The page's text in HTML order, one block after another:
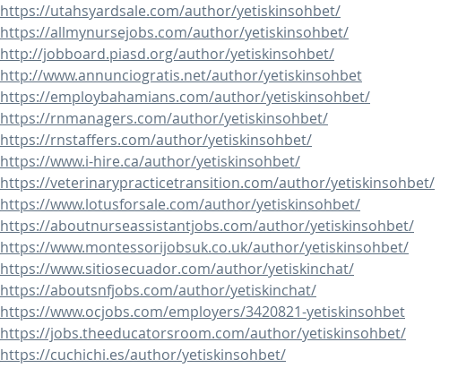
https://utahsyardsale.com/author/yetiskinsohbet/
https://allmynursejobs.com/author/yetiskinsohbet/
http://jobboard.piasd.org/author/yetiskinsohbet/
http://www.annunciogratis.net/author/yetiskinsohbet
https://employbahamians.com/author/yetiskinsohbet/
https://rnmanagers.com/author/yetiskinsohbet/
https://rnstaffers.com/author/yetiskinsohbet/
https://www.i-hire.ca/author/yetiskinsohbet/
https://veterinarypracticetransition.com/author/yetiskinsohbet/
https://www.lotusforsale.com/author/yetiskinsohbet/
https://aboutnurseassistantjobs.com/author/yetiskinsohbet/
https://www.montessorijobsuk.co.uk/author/yetiskinsohbet/
https://www.sitiosecuador.com/author/yetiskinchat/
https://aboutsnfjobs.com/author/yetiskinchat/
https://www.ocjobs.com/employers/3420821-yetiskinsohbet
https://jobs.theeducatorsroom.com/author/yetiskinsohbet/
https://cuchichi.es/author/yetiskinsohbet/